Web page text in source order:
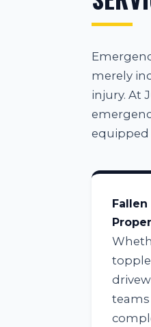
merely
injury. At
equipped